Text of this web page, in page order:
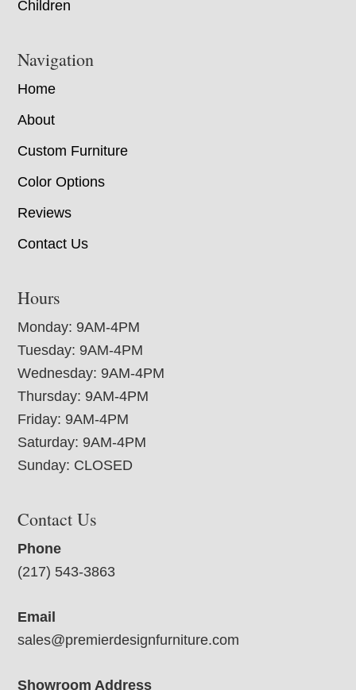
Children
Navigation
Home
About
Custom Furniture
Color Options
Reviews
Contact Us
Hours
Monday: 9AM-4PM
Tuesday: 9AM-4PM
Wednesday: 9AM-4PM
Thursday: 9AM-4PM
Friday: 9AM-4PM
Saturday: 9AM-4PM
Sunday: CLOSED
Contact Us
Phone
(217) 543-3863
Email
sales@premierdesignfurniture.com
Showroom Address